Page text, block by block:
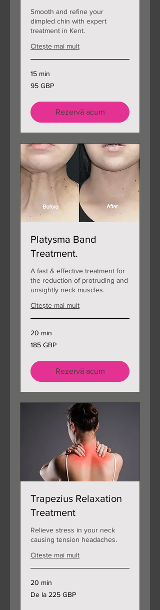
Smooth and refine your
dimpled chin with expert
treatment in Kent.
Citește mai mult
15 min
95
de
95 GBP
Rezervă acum
Platysma Band
Treatment.
A fast & effective treatment for
the reduction of protruding and
unsightly neck muscles.
Citește mai mult
20 min
185
de
185 GBP
Rezervă acum
Trapezius Relaxation
Treatment
Relieve stress in your neck
causing tension headaches.
Citește mai mult
20 min
De
la
De la 225 GBP